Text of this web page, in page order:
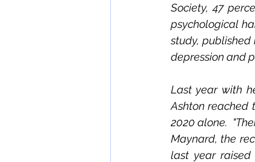
Society, 47
psychological
study, published
depression and
Last year with
Ashton reached
2020 alone.
Maynard, the
last year